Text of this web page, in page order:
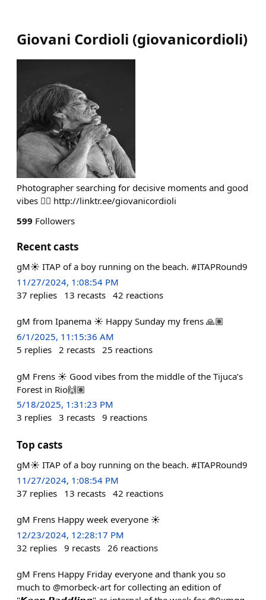
Giovani Cordioli (giovanicordioli)
Photographer searching for decisive moments and good
vibes ✌🏽 http://linktr.ee/giovanicordioli
599 Followers
Recent casts
gM☀️ ITAP of a boy running on the beach. #ITAPRound9
11/27/2024, 1:08:54 PM
37 replies 13 recasts 42 reactions
gM from Ipanema ☀️ Happy Sunday my frens 🙏🏽
6/1/2025, 11:15:36 AM
5 replies 2 recasts 25 reactions
gM Frens ☀️ Good vibes from the middle of the Tijuca’s
Forest in Rio🙌🏽
5/18/2025, 1:31:23 PM
3 replies 3 recasts 9 reactions
Top casts
gM☀️ ITAP of a boy running on the beach. #ITAPRound9
11/27/2024, 1:08:54 PM
37 replies 13 recasts 42 reactions
gM Frens Happy week everyone ☀️
12/23/2024, 12:28:17 PM
32 replies 9 recasts 26 reactions
gM Frens Happy Friday everyone and thank you so
much to @morbeck-art for collecting an edition of